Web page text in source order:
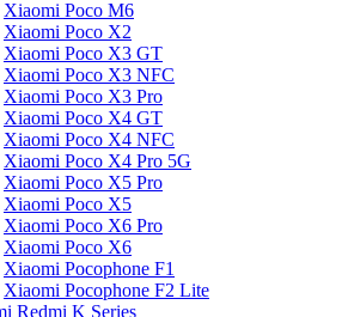
Xiaomi Poco M6
Xiaomi Poco X2
Xiaomi Poco X3 GT
Xiaomi Poco X3 NFC
Xiaomi Poco X3 Pro
Xiaomi Poco X4 GT
Xiaomi Poco X4 NFC
Xiaomi Poco X4 Pro 5G
Xiaomi Poco X5 Pro
Xiaomi Poco X5
Xiaomi Poco X6 Pro
Xiaomi Poco X6
Xiaomi Pocophone F1
Xiaomi Pocophone F2 Lite
Redmi K Series